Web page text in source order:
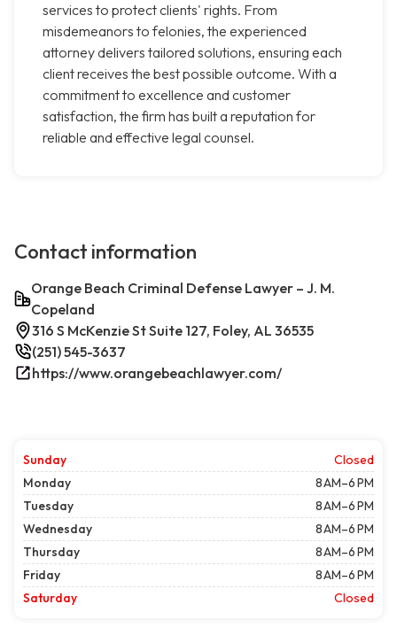
services to protect clients' rights. From
misdemeanors to felonies, the experienced
attorney delivers tailored solutions, ensuring each
client receives the best possible outcome. With a
commitment to excellence and customer
satisfaction, the firm has built a reputation for
reliable and effective legal counsel.
Contact information
Orange Beach Criminal Defense Lawyer – J. M.
Copeland
316 S McKenzie St Suite 127, Foley, AL 36535
(251) 545-3637
https://www.orangebeachlawyer.com/
Sunday
Closed
Monday
8 AM–6 PM
Tuesday
8 AM–6 PM
Wednesday
8 AM–6 PM
Thursday
8 AM–6 PM
Friday
8 AM–6 PM
Saturday
Closed